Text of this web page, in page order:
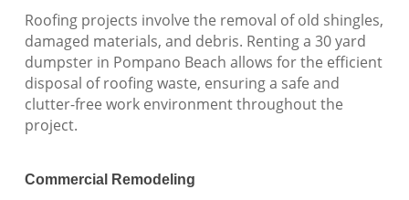
Roofing projects involve the removal of old shingles,
damaged materials, and debris. Renting a 30 yard
dumpster in Pompano Beach allows for the efficient
disposal of roofing waste, ensuring a safe and
clutter-free work environment throughout the
project.
Commercial Remodeling